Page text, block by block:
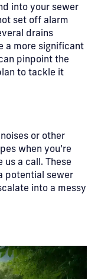
into your sewer
set off alarm
drains
a more significant
pinpoint the
to tackle it
or other
when you’re
us a call. These
potential sewer
into a messy